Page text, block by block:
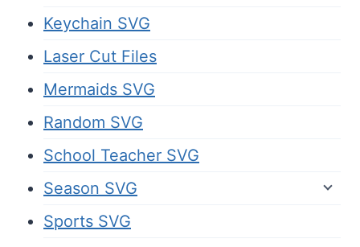
Keychain SVG
Laser Cut Files
Mermaids SVG
Random SVG
School Teacher SVG
Season SVG
Sports SVG